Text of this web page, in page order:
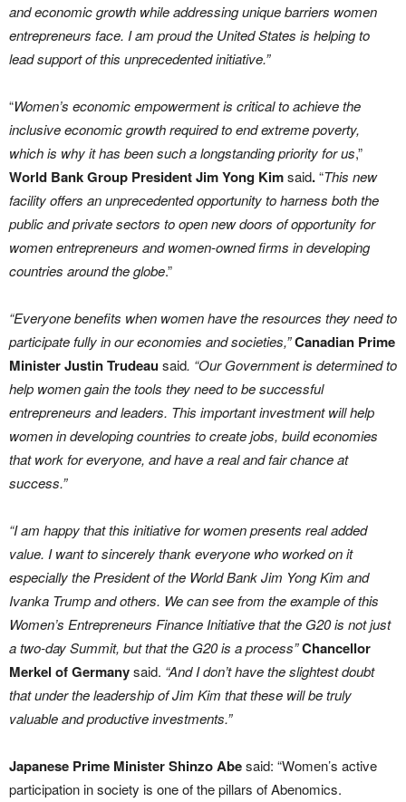
and economic growth while addressing unique barriers women
entrepreneurs face. I am proud the United States is helping to
lead support of this unprecedented initiative.”
“Women’s economic empowerment is critical to achieve the
inclusive economic growth required to end extreme poverty,
which is why it has been such a longstanding priority for us,”
World Bank Group President Jim Yong Kimsaid.“This new
facility offers an unprecedented opportunity to harness both the
public and private sectors to open new doors of opportunity for
women entrepreneurs and women-owned firms in developing
countries around the globe.”
“‎Everyone benefits when women have the resources they need to
participate fully in our economies and societies,”Canadian Prime
Minister Justin Trudeausaid. “Our Government is determined to
help women gain the tools they need to be successful
entrepreneurs and leaders. This important investment will help
women in developing countries to create jobs, build economies
that work for everyone, and have a real and fair chance at
success.”
“I am happy that this initiative for women presents real added
value. I want to sincerely thank everyone who worked on it
especially the President of the World Bank Jim Yong Kim and
Ivanka Trump and others. We can see from the example of this
Women’s Entrepreneurs Finance Initiative that the G20 is not just
a two-day Summit, but that the G20 is a process”Chancellor
Merkel of Germanysaid. “And I don’t have the slightest doubt
that under the leadership of Jim Kim that these will be truly
valuable and productive investments.”
Japanese Prime Minister Shinzo Abesaid: “Women’s active
participation in society is one of the pillars of Abenomics.